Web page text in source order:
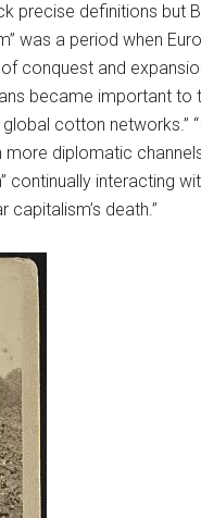
precise definitions but
was a period when
conquest and
became important to
cotton networks.”
diplomatic
continually interacting
death.”